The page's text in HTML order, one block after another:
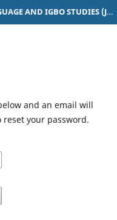
JOURNAL OF LINGUISTICS, LANGUAGE AND IGBO STUDIES (JoLLIS)
and an email will
your password.